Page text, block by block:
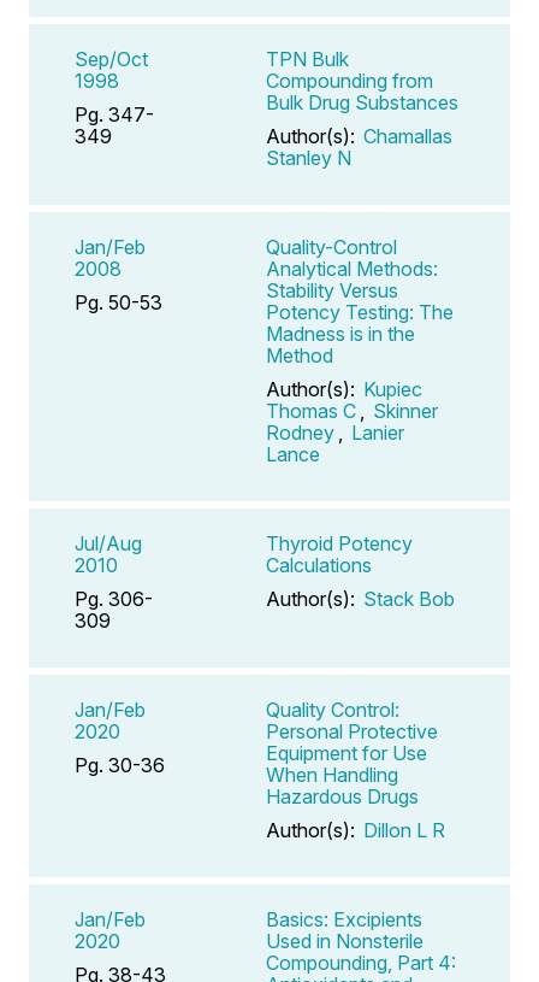
Sep/Oct
1998
Pg. 347-
349
TPN Bulk
Compounding from
Bulk Drug Substances
Author(s): Chamallas
Stanley N
Jan/Feb
2008
Pg. 50-53
Quality-Control
Analytical Methods:
Stability Versus
Potency Testing: The
Madness is in the
Method
Author(s): Kupiec
Thomas C
Skinner
Rodney
Lanier
Lance
Jul/Aug
2010
Pg. 306-
309
Thyroid Potency
Calculations
Author(s): Stack Bob
Jan/Feb
2020
Pg. 30-36
Quality Control:
Personal Protective
Equipment for Use
When Handling
Hazardous Drugs
Author(s): Dillon L R
Jan/Feb
2020
Pg. 38-43
Basics: Excipients
Used in Nonsterile
Compounding, Part 4: